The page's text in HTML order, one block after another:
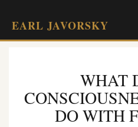
EARL JAVORSKY
WHAT
DO WITH